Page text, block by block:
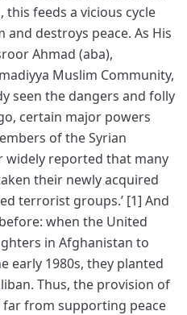
feeds a vicious cycle
destroys peace. As His
Ahmad (aba),
Muslim Community,
seen the dangers and folly
certain major powers
of the Syrian
widely reported that many
their newly acquired
terrorist groups.’ [1] And
when the United
in Afghanistan to
early 1980s, they planted
Thus, the provision of
from supporting peace